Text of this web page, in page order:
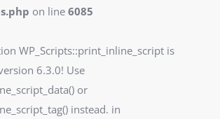
on line 6085
WP_Scripts::print_inline_script is
6.3.0! Use
or
instead. in